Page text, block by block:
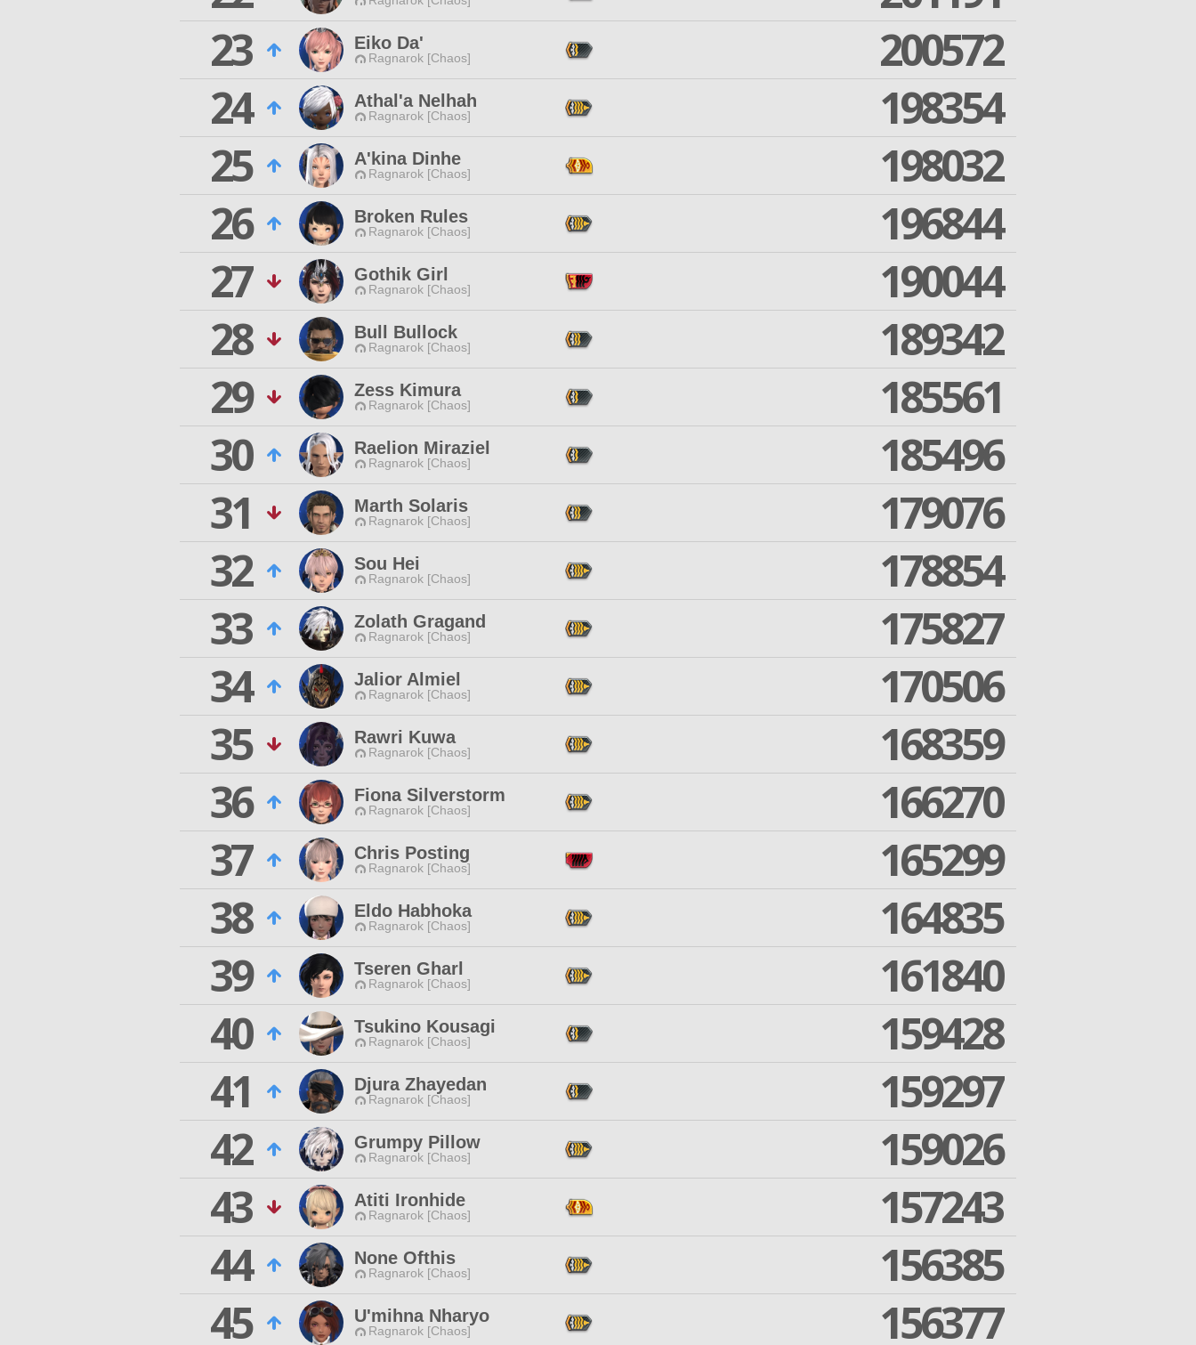
23
Eiko Da'
Ragnarok [Chaos]
200572
24
Athal'a Nelhah
Ragnarok [Chaos]
198354
25
A'kina Dinhe
Ragnarok [Chaos]
198032
26
Broken Rules
Ragnarok [Chaos]
196844
27
Gothik Girl
Ragnarok [Chaos]
190044
28
Bull Bullock
Ragnarok [Chaos]
189342
29
Zess Kimura
Ragnarok [Chaos]
185561
30
Raelion Miraziel
Ragnarok [Chaos]
185496
31
Marth Solaris
Ragnarok [Chaos]
179076
32
Sou Hei
Ragnarok [Chaos]
178854
33
Zolath Gragand
Ragnarok [Chaos]
175827
34
Jalior Almiel
Ragnarok [Chaos]
170506
35
Rawri Kuwa
Ragnarok [Chaos]
168359
36
Fiona Silverstorm
Ragnarok [Chaos]
166270
37
Chris Posting
Ragnarok [Chaos]
165299
38
Eldo Habhoka
Ragnarok [Chaos]
164835
39
Tseren Gharl
Ragnarok [Chaos]
161840
40
Tsukino Kousagi
Ragnarok [Chaos]
159428
41
Djura Zhayedan
Ragnarok [Chaos]
159297
42
Grumpy Pillow
Ragnarok [Chaos]
159026
43
Atiti Ironhide
Ragnarok [Chaos]
157243
44
None Ofthis
Ragnarok [Chaos]
156385
45
U'mihna Nharyo
Ragnarok [Chaos] 156377